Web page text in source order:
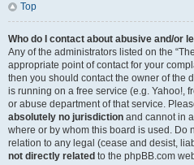
Top
Who do I contact about abusive and/or
Any of the administrators listed on the
appropriate point of contact for your
then you should contact the owner of the
is running on a free service (e.g. Yahoo!,
or abuse department of that service.
absolutely no jurisdiction and cannot in
where or by whom this board is used. Do
relation to any legal (cease and desist,
not directly related to the phpBB.com